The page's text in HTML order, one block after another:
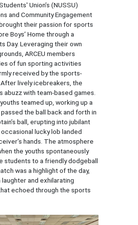
Union’s (NUSSU)
and Community Engagement
their passion for sports
Boys’ Home through a
Day. Leveraging their own
ARCEU members
of fun sporting activities
received by the sports-
lively icebreakers, the
abuzz with team-based games.
teamed up, working up a
the ball back and forth in
ball, erupting into jubilant
lucky lob landed
hands. The atmosphere
the youths spontaneously
students to a friendly dodgeball
was a highlight of the day,
and exhilarating
echoed through the sports